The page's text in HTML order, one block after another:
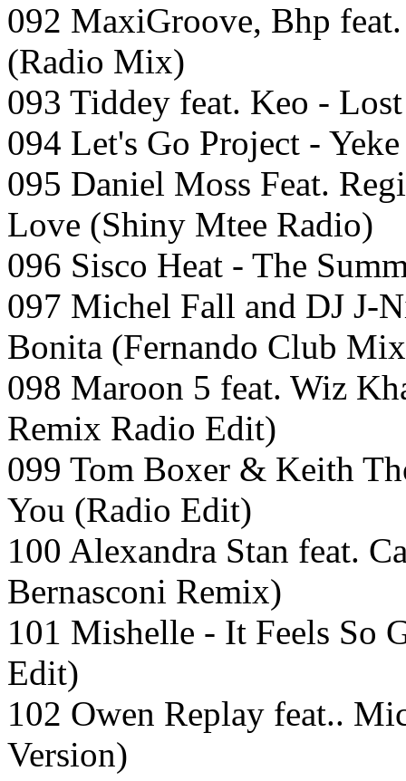
092 MaxiGroove, Bhp
(Radio Mix)
093 Tiddey feat. Keo -
094 Let's Go Project -
095 Daniel Moss Feat.
Love (Shiny Mtee Radio)
096 Sisco Heat - The
097 Michel Fall and DJ J-
Bonita (Fernando Club
098 Maroon 5 feat. Wiz
Remix Radio Edit)
099 Tom Boxer & Keith
You (Radio Edit)
100 Alexandra Stan feat.
Bernasconi Remix)
101 Mishelle - It Feels So
Edit)
102 Owen Replay feat..
Version)